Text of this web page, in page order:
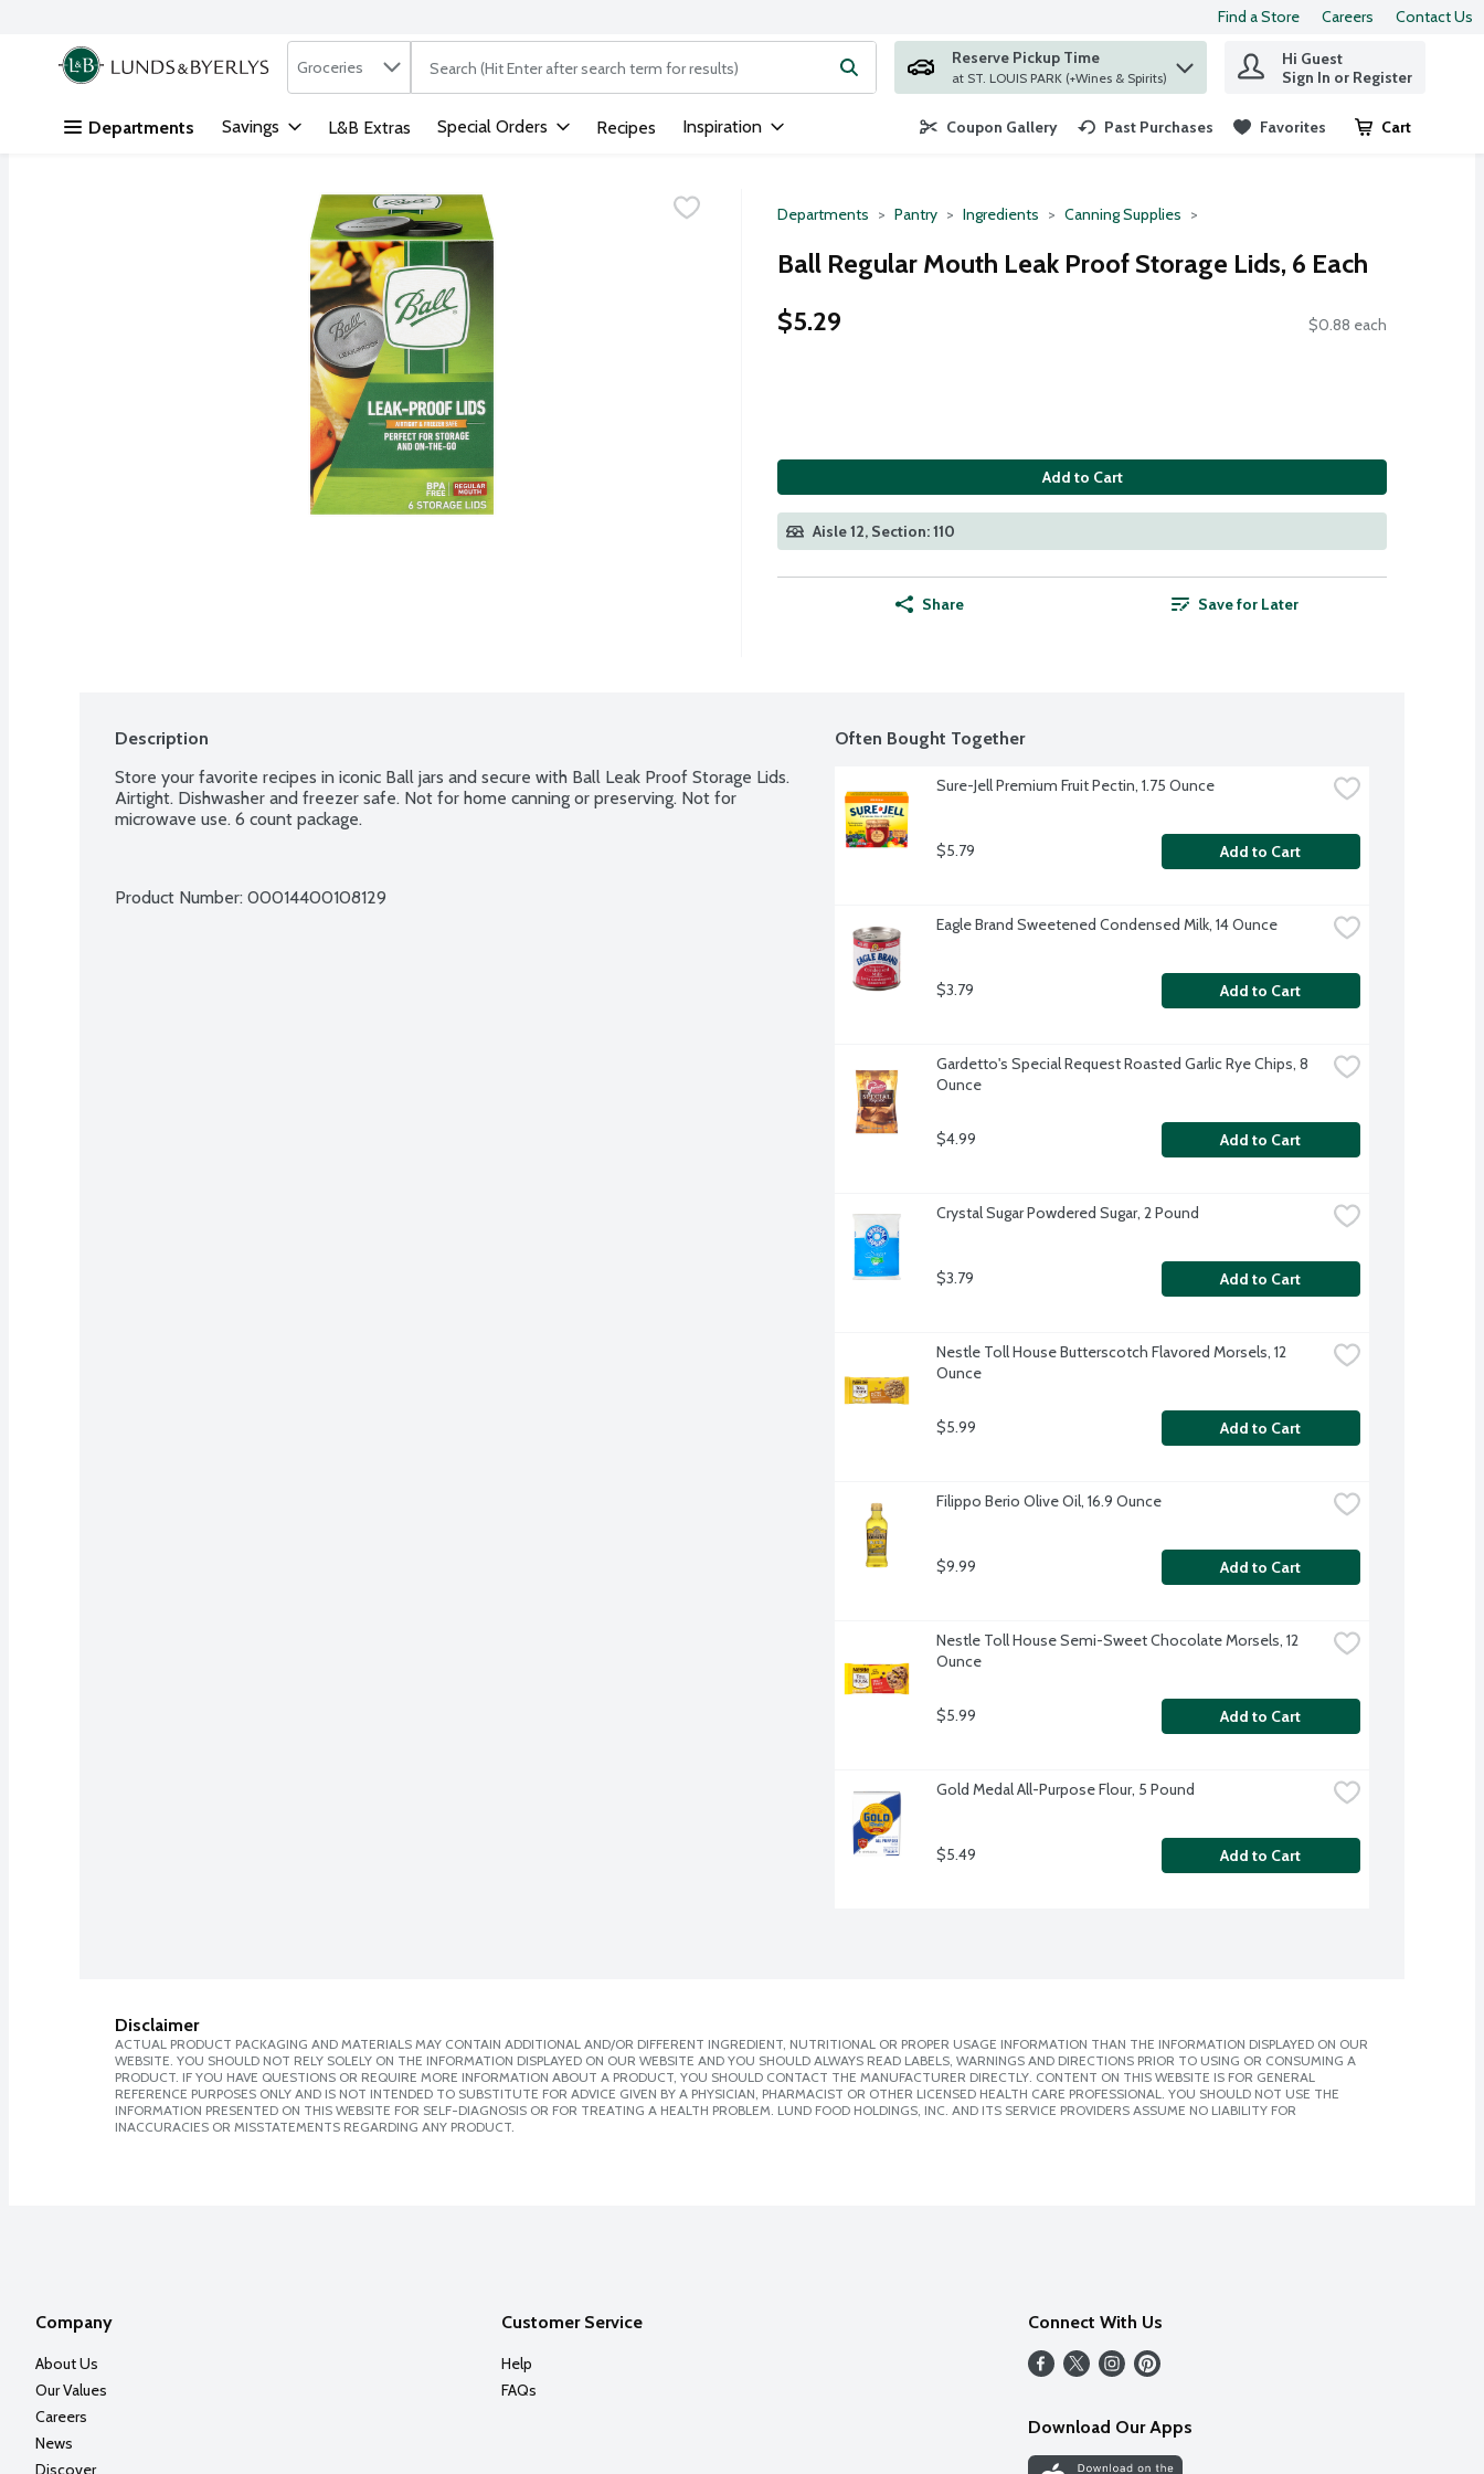
Skip header to page content
Find a Store Careers Contact Us
.
Search in
Groceries The following text field is used to search for items. Type your search term to find items.
Reserve Pickup Time
at ST. LOUIS PARK (+Wines & Spirits)
Hi Guest
Sign In or Register
Departments Savings L&B Extras Special Orders Recipes Inspiration Coupon Gallery Past Purchases Favorites Cart
.
Departments Pantry Ingredients Canning Supplies
Ball Regular Mouth Leak Proof Storage Lids, 6 Each
$5.29
$0.88 each
Add to Cart
Aisle 12, Section: 110
Share Save for Later
Description
Store your favorite recipes in iconic Ball jars and secure with Ball Leak Proof Storage Lids.
Airtight. Dishwasher and freezer safe. Not for home canning or preserving. Not for
microwave use. 6 count package.
Product Number: 00014400108129
Often Bought Together
Sure-Jell Premium Fruit Pectin, 1.75 Ounce
$5.79 Add to Cart
Eagle Brand Sweetened Condensed Milk, 14 Ounce
$3.79 Add to Cart
Gardetto's Special Request Roasted Garlic Rye Chips, 8
Ounce
$4.99 Add to Cart
Crystal Sugar Powdered Sugar, 2 Pound
$3.79 Add to Cart
Nestle Toll House Butterscotch Flavored Morsels, 12
Ounce
$5.99 Add to Cart
Filippo Berio Olive Oil, 16.9 Ounce
$9.99 Add to Cart
Nestle Toll House Semi-Sweet Chocolate Morsels, 12
Ounce
$5.99 Add to Cart
Gold Medal All-Purpose Flour, 5 Pound
$5.49 Add to Cart
Disclaimer
ACTUAL PRODUCT PACKAGING AND MATERIALS MAY CONTAIN ADDITIONAL AND/OR DIFFERENT INGREDIENT, NUTRITIONAL OR PROPER USAGE INFORMATION THAN THE INFORMATION DISPLAYED ON OUR
WEBSITE. YOU SHOULD NOT RELY SOLELY ON THE INFORMATION DISPLAYED ON OUR WEBSITE AND YOU SHOULD ALWAYS READ LABELS, WARNINGS AND DIRECTIONS PRIOR TO USING OR CONSUMING A
PRODUCT. IF YOU HAVE QUESTIONS OR REQUIRE MORE INFORMATION ABOUT A PRODUCT, YOU SHOULD CONTACT THE MANUFACTURER DIRECTLY. CONTENT ON THIS WEBSITE IS FOR GENERAL
REFERENCE PURPOSES ONLY AND IS NOT INTENDED TO SUBSTITUTE FOR ADVICE GIVEN BY A PHYSICIAN, PHARMACIST OR OTHER LICENSED HEALTH CARE PROFESSIONAL. YOU SHOULD NOT USE THE
INFORMATION PRESENTED ON THIS WEBSITE FOR SELF-DIAGNOSIS OR FOR TREATING A HEALTH PROBLEM. LUND FOOD HOLDINGS, INC. AND ITS SERVICE PROVIDERS ASSUME NO LIABILITY FOR
INACCURACIES OR MISSTATEMENTS REGARDING ANY PRODUCT.
Company
About Us
Our Values
Careers
News
Discover
Customer Service
Help
FAQs
Connect With Us
Download Our Apps